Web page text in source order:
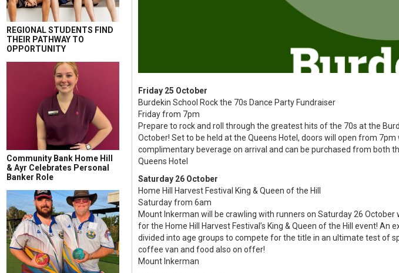
REGIONAL STUDENTS FIND
THEIR PATHWAY TO
OPPORTUNITY
Community Bank Home Hill
& Ayr Celebrates Personal
Banker Role
Friday 25 October
Burdekin School Rock the 70s Dance Party Fundraiser
Friday from 7pm
Prepare to rock and roll through the greatest hits of the 70s at the
October! Set to be held at the Queens Hotel, doors will open from
complimentary beverage on arrival and can be purchased from both
Queens Hotel
Saturday 26 October
Home Hill Harvest Festival King & Queen of the Hill
Saturday from 6am
Mount Inkerman will be crawling with runners on Saturday 26
for the Home Hill Harvest Festival’s King & Queen of the Hill event!
divided into age groups to compete for the title in an ultimate test of
coffee van and food also on offer!
Mount Inkerman